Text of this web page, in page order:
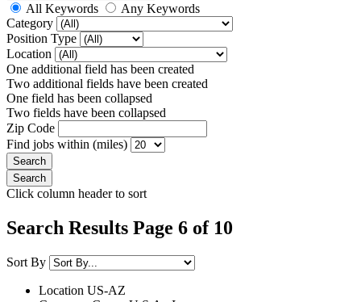
All Keywords
Any Keywords
Category
Position Type
Location
One additional field has been created
Two additional fields have been created
One field has been collapsed
Two fields have been collapsed
Zip Code
Find jobs within (miles)
Click column header to sort
Search Results Page 6 of 10
Sort By
Location US-AZ